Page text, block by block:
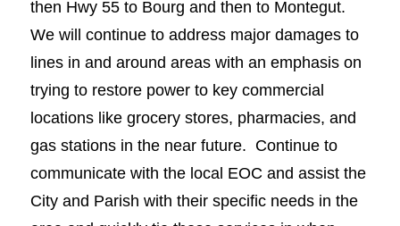
then Hwy 55 to Bourg and then to Montegut.
We will continue to address major damages to
lines in and around areas with an emphasis on
trying to restore power to key commercial
locations like grocery stores, pharmacies, and
gas stations in the near future. Continue to
communicate with the local EOC and assist the
City and Parish with their specific needs in the